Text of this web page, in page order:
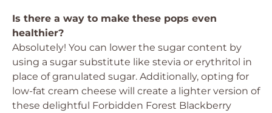
Is there a way to make these pops even
healthier?
Absolutely! You can lower the sugar content by
using a sugar substitute like stevia or erythritol in
place of granulated sugar. Additionally, opting for
low-fat cream cheese will create a lighter version of
these delightful Forbidden Forest Blackberry